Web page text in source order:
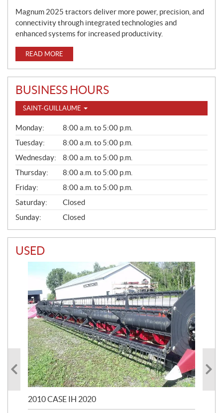
Magnum 2025 tractors deliver more power, precision, and
connectivity through integrated technologies and
enhanced systems for increased productivity.
READ MORE
BUSINESS HOURS
SAINT-GUILLAUME
G
E
N
E
R
A
L
Monday:
8:00 a.m. to 5:00 p.m.
Tuesday:
8:00 a.m. to 5:00 p.m.
Wednesday:
8:00 a.m. to 5:00 p.m.
Thursday:
8:00 a.m. to 5:00 p.m.
Friday:
8:00 a.m. to 5:00 p.m.
Saturday:
Closed
Sunday:
Closed
USED
2010 CASE IH 2020